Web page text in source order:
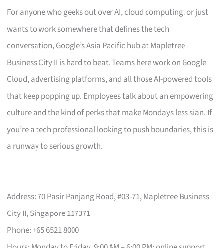
For anyone who geeks out over AI, cloud computing, or just
wants to work somewhere that defines the tech
conversation, Google’s Asia Pacific hub at Mapletree
Business City II is hard to beat. Teams here work on Google
Cloud, advertising platforms, and all those AI-powered tools
that keep popping up. Employees talk about an empowering
culture and the kind of perks that make Mondays less sian. If
you’re a tech professional looking to push boundaries, this is
a runway to serious growth.
Address: 70 Pasir Panjang Road, #03-71, Mapletree Business
City II, Singapore 117371
Phone: +65 6521 8000